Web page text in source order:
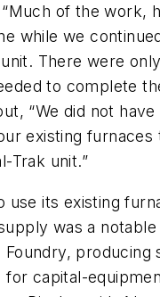
“Much of the work,
while we
There were
to complete
“We did not have
existing furnaces
Trak unit.”
use its existing
was a notable
producing
for capital-